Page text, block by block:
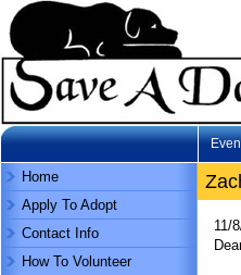
Home
Apply To Adopt
Contact Info
How To Volunteer
11/